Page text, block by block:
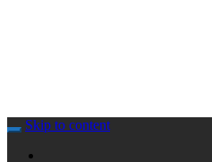
Skip to content